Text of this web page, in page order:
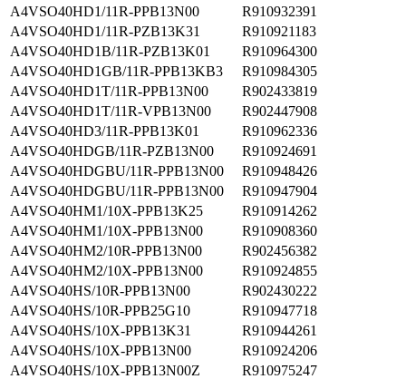
A4VSO40HD1/11R-PPB13N00
R910932391
A4VSO40HD1/11R-PZB13K31
R910921183
A4VSO40HD1B/11R-PZB13K01
R910964300
A4VSO40HD1GB/11R-PPB13KB3
R910984305
A4VSO40HD1T/11R-PPB13N00
R902433819
A4VSO40HD1T/11R-VPB13N00
R902447908
A4VSO40HD3/11R-PPB13K01
R910962336
A4VSO40HDGB/11R-PZB13N00
R910924691
A4VSO40HDGBU/11R-PPB13N00
R910948426
A4VSO40HDGBU/11R-PPB13N00
R910947904
A4VSO40HM1/10X-PPB13K25
R910914262
A4VSO40HM1/10X-PPB13N00
R910908360
A4VSO40HM2/10R-PPB13N00
R902456382
A4VSO40HM2/10X-PPB13N00
R910924855
A4VSO40HS/10R-PPB13N00
R902430222
A4VSO40HS/10R-PPB25G10
R910947718
A4VSO40HS/10X-PPB13K31
R910944261
A4VSO40HS/10X-PPB13N00
R910924206
A4VSO40HS/10X-PPB13N00Z
R910975247